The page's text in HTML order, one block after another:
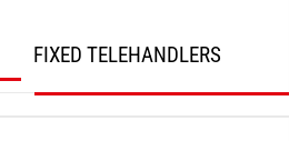
FIXED TELEHANDLERS